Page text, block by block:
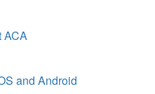
ACA
and Android